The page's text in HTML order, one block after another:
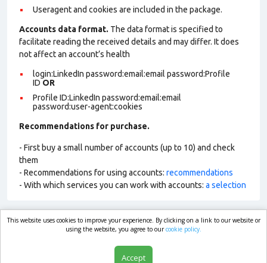
Useragent and cookies are included in the package.
Accounts data format. The data format is specified to
facilitate reading the received details and may differ. It does
not affect an account’s health
login:LinkedIn password:email:email password:Profile
ID OR
Profile ID:LinkedIn password:email:email
password:user-agent:cookies
Recommendations for purchase.
- First buy a small number of accounts (up to 10) and check
them
- Recommendations for using accounts: recommendations
- With which services you can work with accounts: a selection
market.com
This website uses cookies to improve your experience. By clicking on a link to our website or
using the website, you agree to ourcookie policy.
Accept